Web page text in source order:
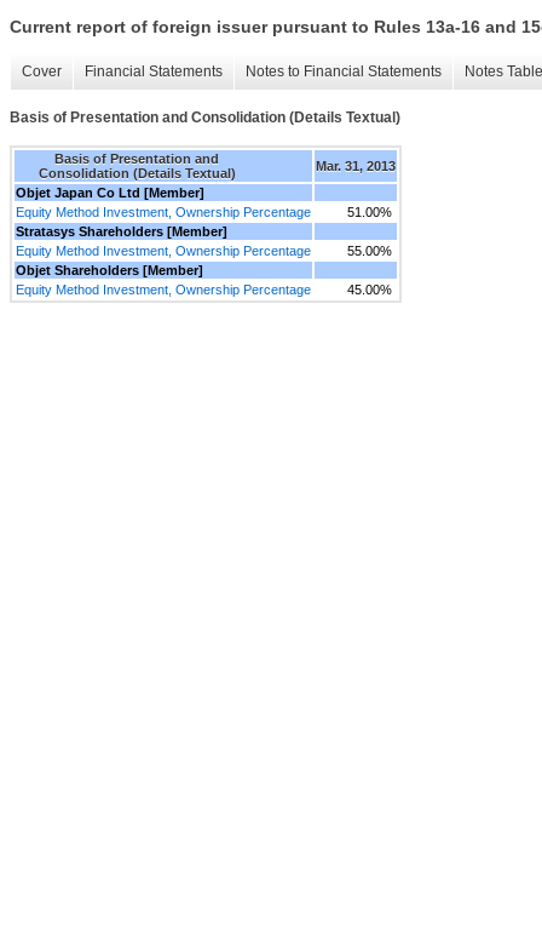
Current report of foreign issuer pursuant to Rules 13a-16 and
Cover Financial Statements Notes to Financial Statements Notes
Basis of Presentation and Consolidation (Details Textual)
Basis of Presentation and
Consolidation (Details Textual)
Mar. 31, 2013
Objet Japan Co Ltd [Member]
Equity Method Investment, Ownership Percentage
51.00%
Stratasys Shareholders [Member]
Equity Method Investment, Ownership Percentage
55.00%
Objet Shareholders [Member]
Equity Method Investment, Ownership Percentage
45.00%